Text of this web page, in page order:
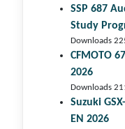
SSP 687
Study
Downloads
CFMOTO
2026
Downloads
Suzuki
EN 2026